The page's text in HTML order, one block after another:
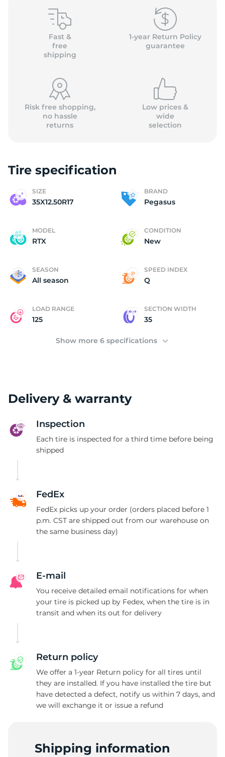
Fast &
free
shipping
1-year Return Policy
guarantee
Risk free shopping,
no hassle
returns
Low prices &
wide
selection
Tire specification
SIZE
35X12.50R17
BRAND
Pegasus
MODEL
RTX
CONDITION
New
SEASON
All season
SPEED INDEX
Q
LOAD RANGE
125
SECTION WIDTH
35
Show more 6 specifications
Delivery & warranty
Inspection
Each tire is inspected for a third time before being
shipped
FedEx
FedEx picks up your order (orders placed before 1
p.m. CST are shipped out from our warehouse on
the same business day)
E-mail
You receive detailed email notifications for when
your tire is picked up by Fedex, when the tire is in
transit and when its out for delivery
Return policy
We offer a 1-year Return policy for all tires until
they are installed. If you have installed the tire but
have detected a defect, notify us within 7 days, and
we will exchange it or issue a refund
Shipping information